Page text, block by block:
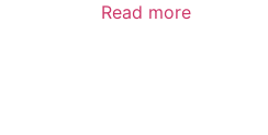
Read more